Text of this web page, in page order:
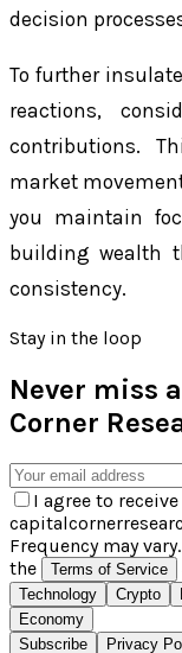
decision
To further
reactions,
contributions.
market
you maintain
building wealth
consistency.
Stay in the loop
Never miss
Corner
I agree to
Frequency may
the
Terms of Service
Technology Crypto
Economy
Subscribe
Privacy